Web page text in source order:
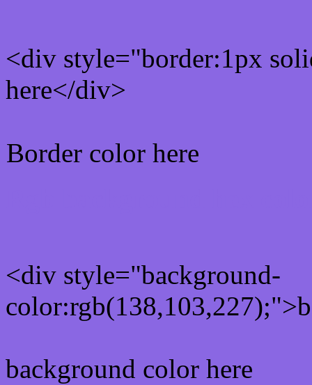
<div style="border:1px
here</div>
Border color here
<div style="background-
background color here